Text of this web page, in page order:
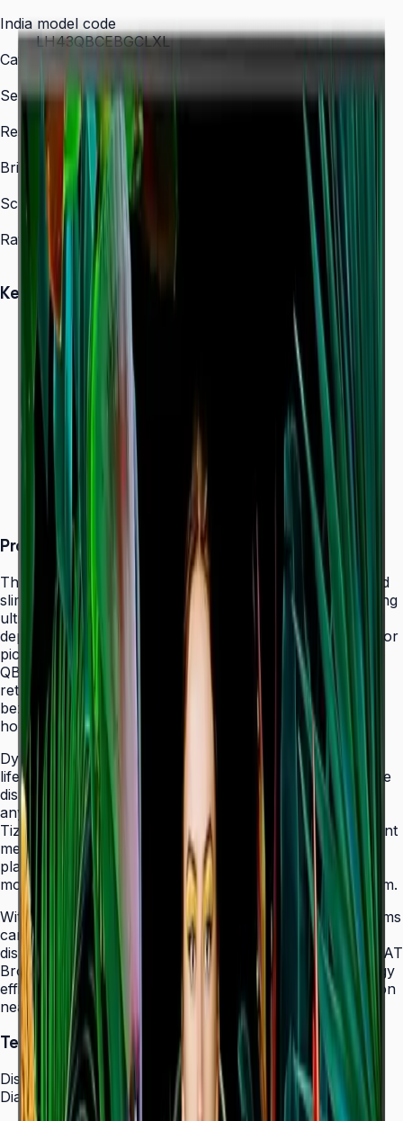
India model code
LH43QBCEBGCLXL
Category
Series
Resolution
3,840 × 2,160 (4K UHD)
Brightness
350 nit
Screen sizes
43″, 50″, 55″, 65″, 75″, 85″
Rated operation
16/7
Key Highlights
Dynamic Crystal Color — one billion shades
Ultra-slim 28.5 mm depth with Slim Fit Wall Mount
Even bezels and centered VESA for
landscape/portrait flexibility
Tizen 7.0 with built-in MagicInfo S10 (SSSP 10.0)
ENERGY STAR 8.0 & EPEAT Bronze certified
Product Overview
The Samsung QBC Series delivers the same unparalleled
slim 28.5 mm profile as the premium QMC Series, bringing
ultra-slim Crystal UHD signage to a wider range of
deployments without compromising on design elegance or
picture quality. Available in six sizes from 43" to 85", the
QBC fits seamlessly into any business environment —
retail, healthcare, hospitality, or corporate — with even
bezels on all four sides and centered VESA mounting
holes that allow easy landscape-to-portrait adjustment.
Dynamic Crystal Color with one billion shades delivers
lifelike color variations and consistent imagery across the
display, while the Quantum Processor Lite 4K upscales
any source content for polished, professional results.
Tizen 7.0 with built-in MagicInfo S10 content management
means signage deployments require no external media
players — content updates, schedules, and device
monitoring are all managed from a single secure platform.
With Smart Calibration via the Samsung mobile app, teams
can guarantee brand color consistency across every
display in a multi-site chain. ENERGY STAR 8.0 and EPEAT
Bronze certification demonstrate a commitment to energy
efficiency, while the Slim Fit Wall Mount makes installation
neat and straightforward in any environment.
Technical Specifications
Display
Diagonal Size
43" / 50" / 55" / 65" / 75" / 85"